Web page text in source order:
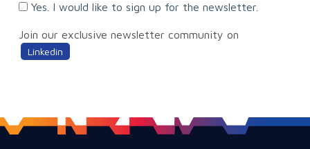
Yes. I would like to sign up for the newsletter.
Join our exclusive newsletter community on
Linkedin